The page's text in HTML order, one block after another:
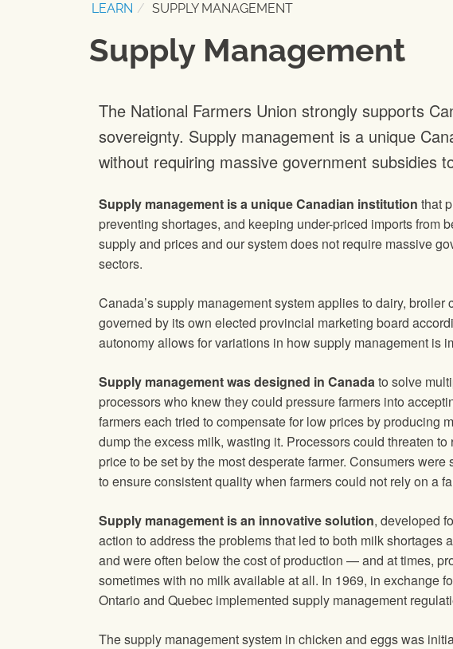
LEARN SUPPLY MANAGEMENT
Supply Management
The National Farmers Union strongly supports
sovereignty. Supply management is a unique
without requiring massive government subsidies
Supply management is a unique Canadian institution that
preventing shortages, and keeping under-priced imports from
supply and prices and our system does not require massive
sectors.
Canada’s supply management system applies to dairy,
governed by its own elected provincial marketing board
autonomy allows for variations in how supply management is
Supply management was designed in Canadato solve
processors who knew they could pressure farmers into
farmers each tried to compensate for low prices by producing
dump the excess milk, wasting it. Processors could threaten
price to be set by the most desperate farmer. Consumers
to ensure consistent quality when farmers could not rely on a
Supply management is an innovative solution, developed
action to address the problems that led to both milk
and were often below the cost of production — and at times,
sometimes with no milk available at all. In 1969, in exchange
Ontario and Quebec implemented supply management
The supply management system in chicken and eggs was